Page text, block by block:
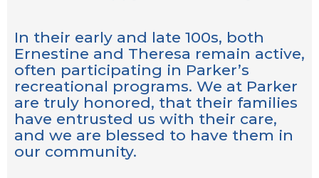
In their early and late 100s, both
Ernestine and Theresa remain active,
often participating in Parker’s
recreational programs. We at Parker
are truly honored, that their families
have entrusted us with their care,
and we are blessed to have them in
our community.